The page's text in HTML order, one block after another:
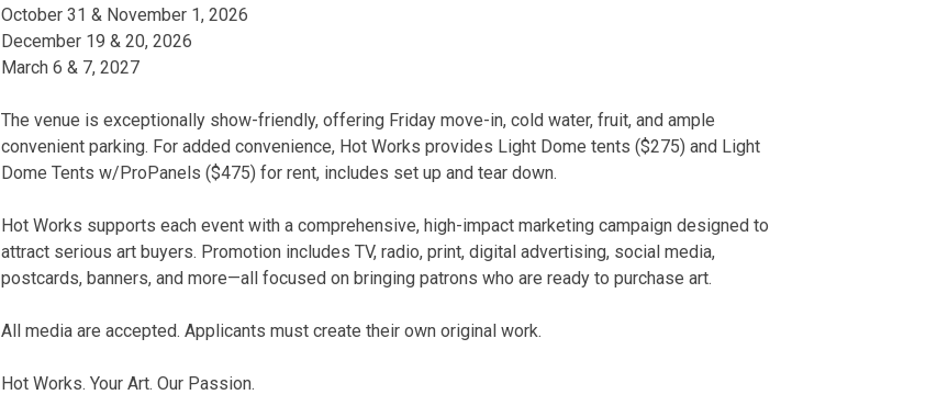
October 31 & November 1, 2026
December 19 & 20, 2026
March 6 & 7, 2027
The venue is exceptionally show-friendly, offering Friday move-in, cold water, fruit, and ample
convenient parking. For added convenience, Hot Works provides Light Dome tents ($275) and Light
Dome Tents w/ProPanels ($475) for rent, includes set up and tear down.
Hot Works supports each event with a comprehensive, high-impact marketing campaign designed to
attract serious art buyers. Promotion includes TV, radio, print, digital advertising, social media,
postcards, banners, and more—all focused on bringing patrons who are ready to purchase art.
All media are accepted. Applicants must create their own original work.
Hot Works. Your Art. Our Passion.